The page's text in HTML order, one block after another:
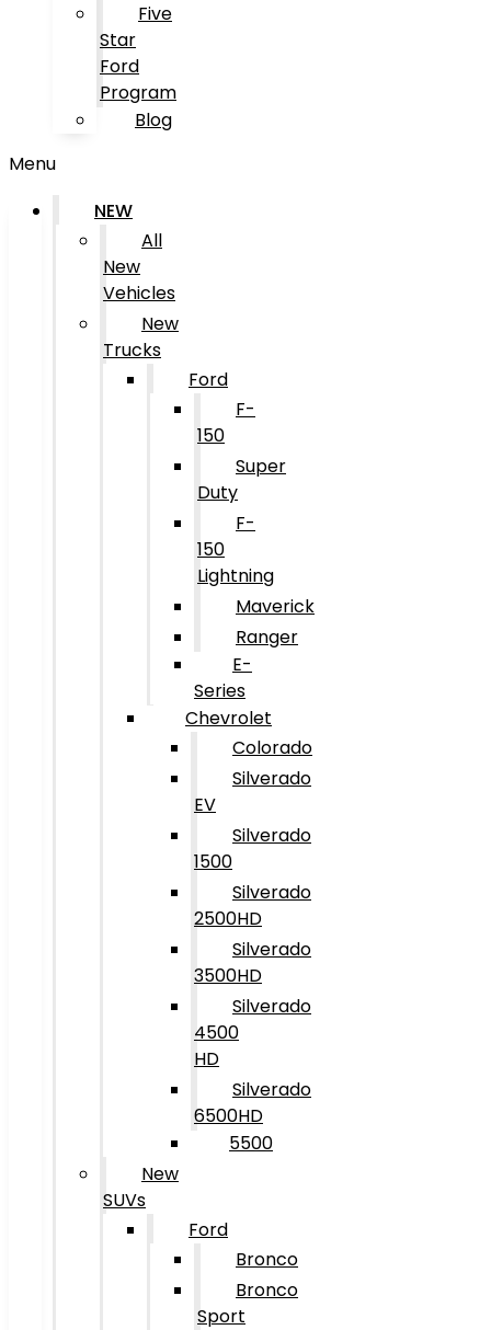
Five
Star
Ford
Program
Blog
Menu
NEW
All
New
Vehicles
New
Trucks
Ford
F-
150
Super
Duty
F-
150
Lightning
Maverick
Ranger
E-
Series
Chevrolet
Colorado
Silverado
EV
Silverado
1500
Silverado
2500HD
Silverado
3500HD
Silverado
4500
HD
Silverado
6500HD
5500
New
SUVs
Ford
Bronco
Bronco
Sport